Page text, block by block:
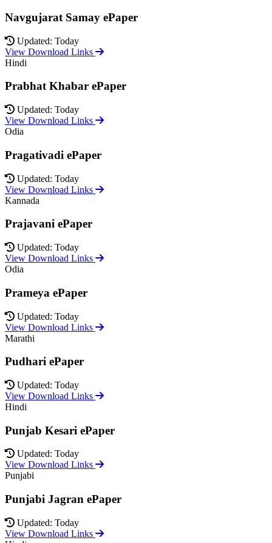
Navgujarat Samay ePaper
Updated: Today
View Download Links
Hindi
Prabhat Khabar ePaper
Updated: Today
View Download Links
Odia
Pragativadi ePaper
Updated: Today
View Download Links
Kannada
Prajavani ePaper
Updated: Today
View Download Links
Odia
Prameya ePaper
Updated: Today
View Download Links
Marathi
Pudhari ePaper
Updated: Today
View Download Links
Hindi
Punjab Kesari ePaper
Updated: Today
View Download Links
Punjabi
Punjabi Jagran ePaper
Updated: Today
View Download Links